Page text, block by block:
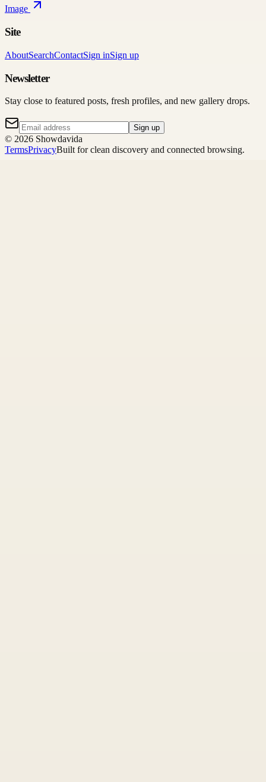
Image
Site
AboutSearchContactSign inSign up
Newsletter
Stay close to featured posts, fresh profiles, and new gallery drops.
Sign up
© 2026 Showdavida
TermsPrivacyBuilt for clean discovery and connected browsing.